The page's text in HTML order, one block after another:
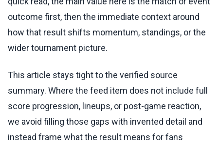
outcome first, then the immediate context around
how that result shifts momentum, standings, or the
wider tournament picture.
This article stays tight to the verified source
summary. Where the feed item does not include full
score progression, lineups, or post-game reaction,
we avoid filling those gaps with invented detail and
instead frame what the result means for fans